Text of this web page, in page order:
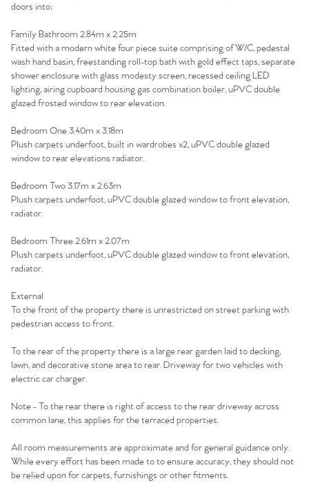
doors into;
Family Bathroom 2.84m x 2.25m
Fitted with a modern white four piece suite comprising of W/C, pedestal
wash hand basin, freestanding roll-top bath with gold effect taps, separate
shower enclosure with glass modesty screen, recessed ceiling LED
lighting, airing cupboard housing gas combination boiler, uPVC double
glazed frosted window to rear elevation.
Bedroom One 3.40m x 3.18m
Plush carpets underfoot, built in wardrobes x2, uPVC double glazed
window to rear elevations radiator.
Bedroom Two 3.17m x 2.63m
Plush carpets underfoot, uPVC double glazed window to front elevation,
radiator.
Bedroom Three 2.61m x 2.07m
Plush carpets underfoot, uPVC double glazed window to front elevation,
radiator.
External
To the front of the property there is unrestricted on street parking with
pedestrian access to front.
To the rear of the property there is a large rear garden laid to decking,
lawn, and decorative stone area to rear. Driveway for two vehicles with
electric car charger.
Note - To the rear there is right of access to the rear driveway across
common lane, this applies for the terraced properties.
All room measurements are approximate and for general guidance only.
While every effort has been made to to ensure accuracy, they should not
be relied upon for carpets, furnishings or other fitments.